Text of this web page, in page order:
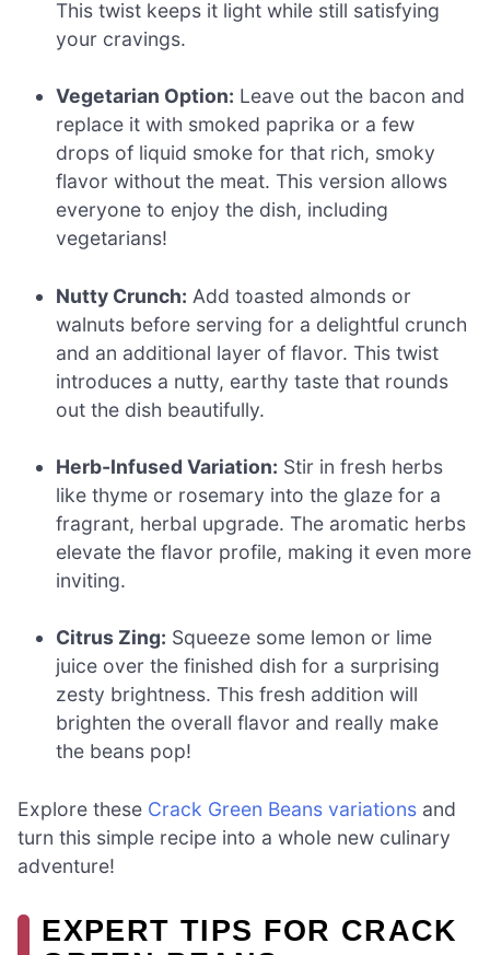
This twist keeps it light while still satisfying
your cravings.
Vegetarian Option: Leave out the bacon and
replace it with smoked paprika or a few
drops of liquid smoke for that rich, smoky
flavor without the meat. This version allows
everyone to enjoy the dish, including
vegetarians!
Nutty Crunch: Add toasted almonds or
walnuts before serving for a delightful crunch
and an additional layer of flavor. This twist
introduces a nutty, earthy taste that rounds
out the dish beautifully.
Herb-Infused Variation: Stir in fresh herbs
like thyme or rosemary into the glaze for a
fragrant, herbal upgrade. The aromatic herbs
elevate the flavor profile, making it even more
inviting.
Citrus Zing: Squeeze some lemon or lime
juice over the finished dish for a surprising
zesty brightness. This fresh addition will
brighten the overall flavor and really make
the beans pop!
Explore these Crack Green Beans variations and
turn this simple recipe into a whole new culinary
adventure!
EXPERT TIPS FOR CRACK